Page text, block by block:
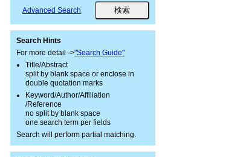
Advanced Search
Search Hints
For more detail ->"Search Guide"
Title/Abstract
split by blank space or enclose in
double quotation marks
Keyword/Author/Affiliation
/Reference
no split by blank space
one search term per fields
Search will perform partial matching.